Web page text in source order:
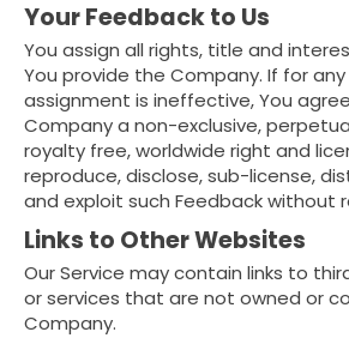
Your Feedback to Us
You assign all rights, title and
You provide the Company. If for
assignment is ineffective, You
Company a non-exclusive,
royalty free, worldwide right and
reproduce, disclose, sub-license,
and exploit such Feedback without
Links to Other Websites
Our Service may contain links to
or services that are not owned or
Company.